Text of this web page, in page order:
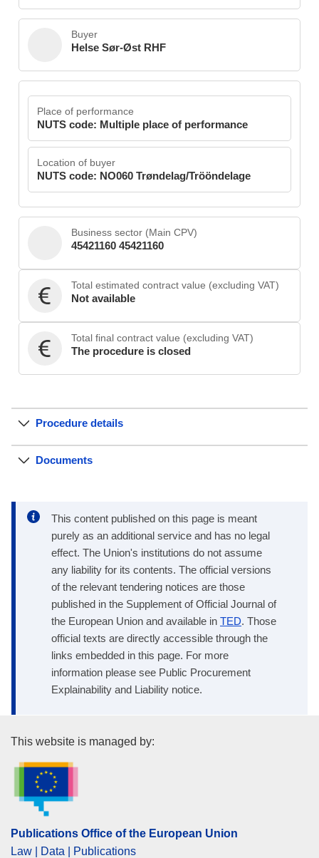
Buyer
Helse Sør-Øst RHF
Place of performance
NUTS code: Multiple place of performance
Location of buyer
NUTS code: NO060 Trøndelag/Trööndelage
Business sector (Main CPV)
45421160 45421160
Total estimated contract value (excluding VAT)
Not available
Total final contract value (excluding VAT)
The procedure is closed
Procedure details
Documents
This content published on this page is meant
purely as an additional service and has no legal
effect. The Union's institutions do not assume
any liability for its contents. The official versions
of the relevant tendering notices are those
published in the Supplement of Official Journal of
the European Union and available in TED. Those
official texts are directly accessible through the
links embedded in this page. For more
information please see Public Procurement
Explainability and Liability notice.
Publications Office of the
This website is managed by:
Publications Office of the European Union
Law | Data | Publications